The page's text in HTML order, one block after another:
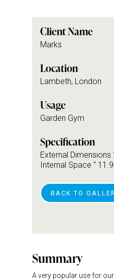
Client Name
Marks
Location
Lambeth, London
Usage
Garden Gym
Specification
External
Internal Space "
BACK TO
Summary
A very popular use for